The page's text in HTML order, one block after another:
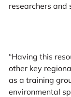
researchers and
“Having this
other key
as a training
environmental